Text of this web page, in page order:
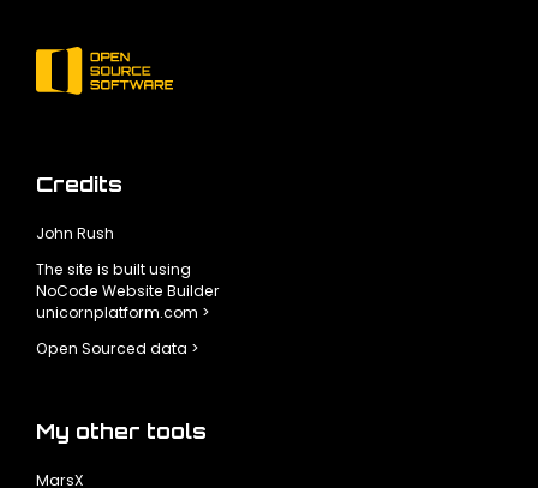
Credits
John Rush
The site is built using
NoCode Website Builder
unicornplatform.com >
Open Sourced data >
My other tools
MarsX